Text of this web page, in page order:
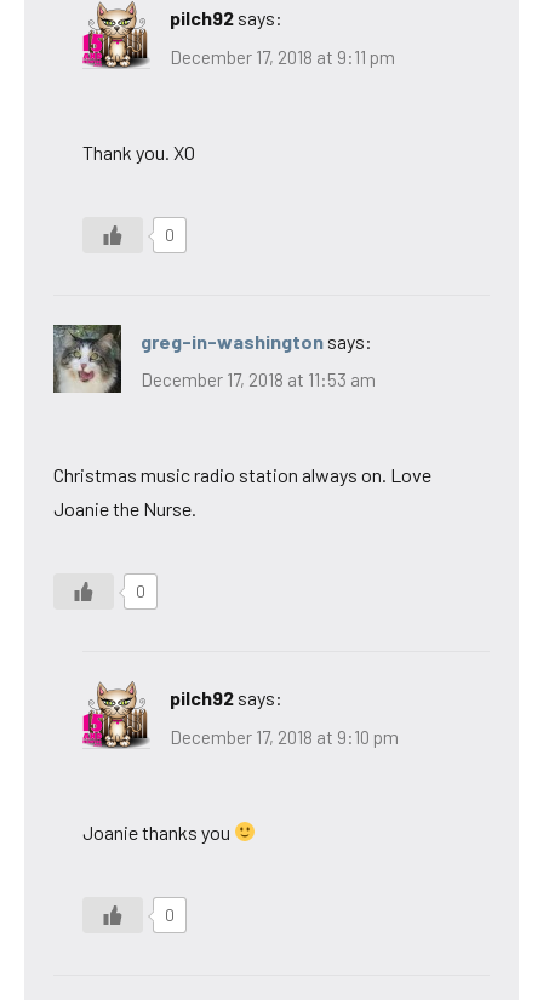
pilch92 says:
December 17, 2018 at 9:11 pm
Thank you. XO
0
greg-in-washington says:
December 17, 2018 at 11:53 am
Christmas music radio station always on. Love
Joanie the Nurse.
0
pilch92 says:
December 17, 2018 at 9:10 pm
Joanie thanks you
0